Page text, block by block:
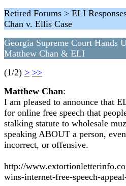
Retired Forums > ELI
Chan v. Ellis Case
Georgia Supreme Court Hands
Matthew Chan & ELI
(1/2) > >>
Matthew Chan:
I am pleased to announce that
for online free speech that
stalking statute to wholesale
speaking ABOUT a person,
incorrect, or offensive.
http://
wins-internet-free-speech-